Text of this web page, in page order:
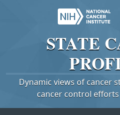
STATE
Dynamic views of cancer
cancer control